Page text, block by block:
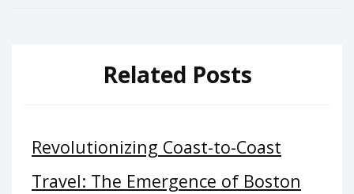
Related Posts
Revolutionizing Coast-to-Coast
Travel: The Emergence of Boston